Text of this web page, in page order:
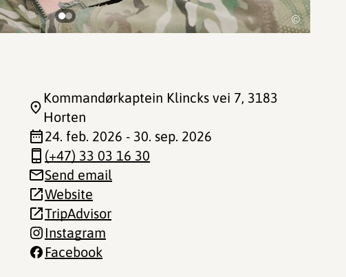
©
Kommandørkaptein Klincks vei 7, 3183
Horten
24. feb. 2026 - 30. sep. 2026
(+47) 33 03 16 30
Send email
Website
TripAdvisor
Instagram
Facebook